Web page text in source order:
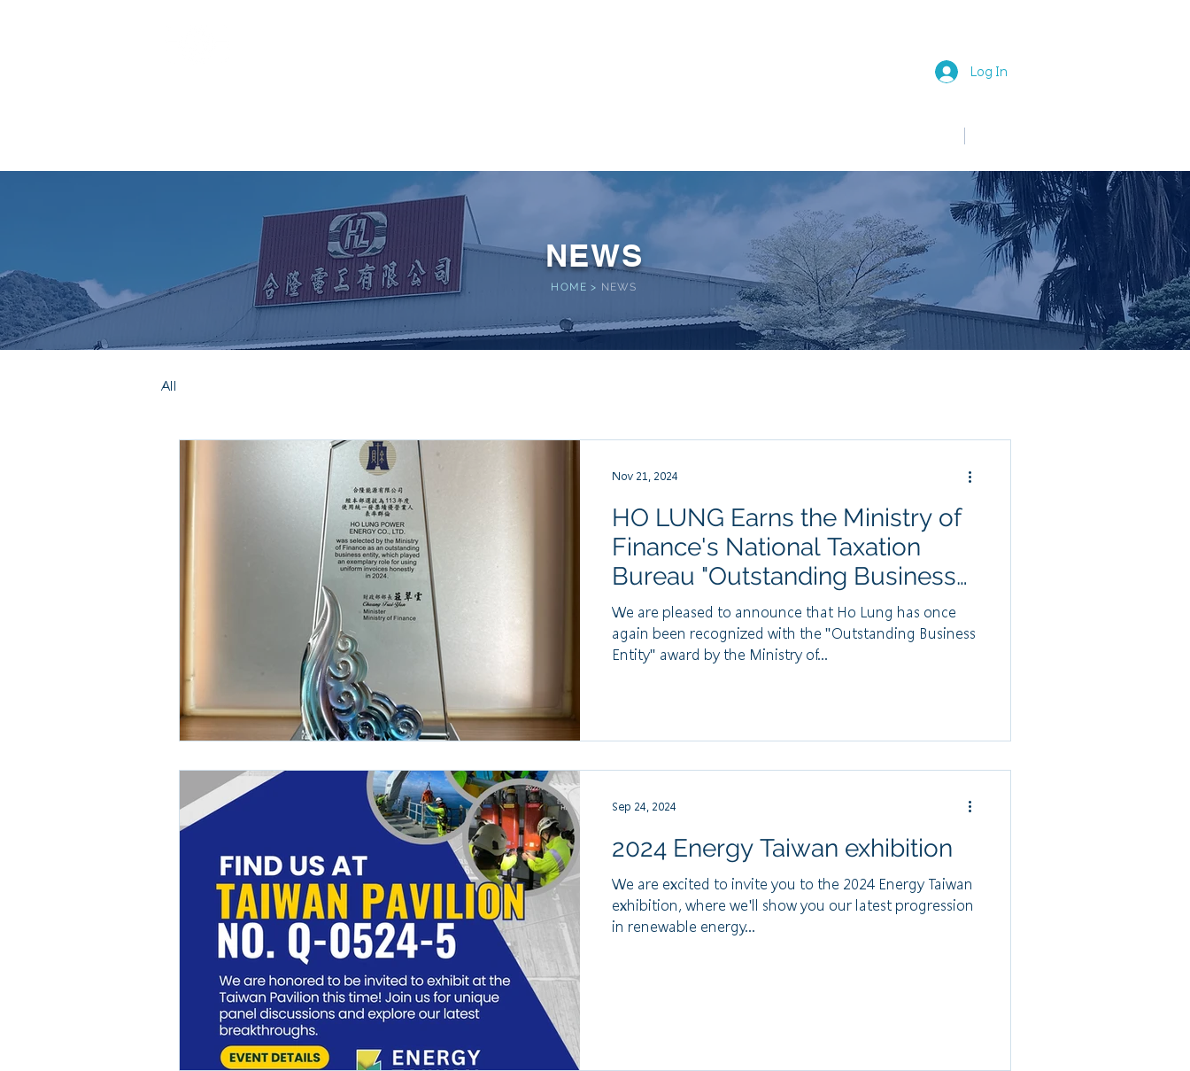
Log In
NEWS
HOME > NEWS
All
HO LUNG Earns the Ministry of
Finance's National Taxation
Bureau "Outstanding Business
Entity" Award for 2024
We are pleased to announce that Ho Lung has once
again been recognized with the "Outstanding Business
Entity" award by the Ministry of...
Nov 21, 2024
2024 Energy Taiwan exhibition
We are excited to invite you to the 2024 Energy Taiwan
exhibition, where we'll show you our latest progression
in renewable energy...
Sep 24, 2024